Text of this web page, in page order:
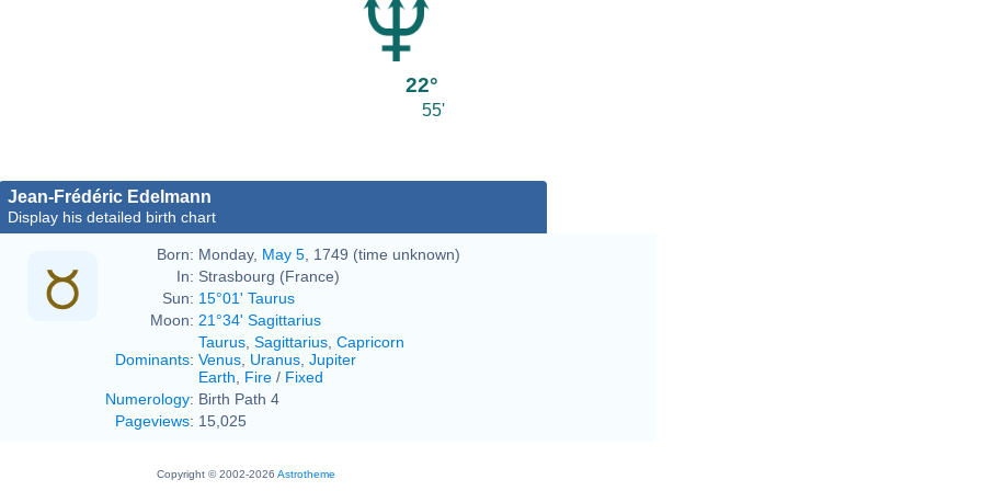
22°
55'
Jean-Frédéric Edelmann
Display his detailed birth chart
Born: Monday, May 5 , 1749 (time unknown)
In: Strasbourg (France)
Sun: 15°01' Taurus
Moon: 21°34' Sagittarius
Dominants:
Taurus Sagittarius Capricorn
Venus Uranus Jupiter
Earth
Fire / Fixed
Numerology: Birth Path 4
Pageviews: 15,025
Copyright © 2002-2026 Astrotheme